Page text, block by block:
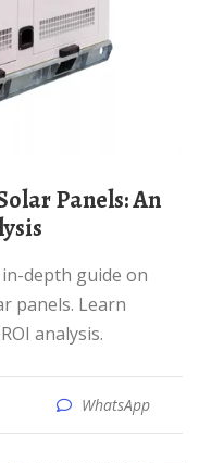
panels. Learn
analysis.
WhatsApp